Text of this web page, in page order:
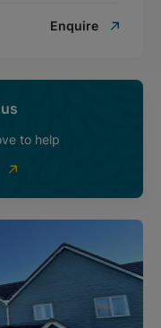
Enquire
to help